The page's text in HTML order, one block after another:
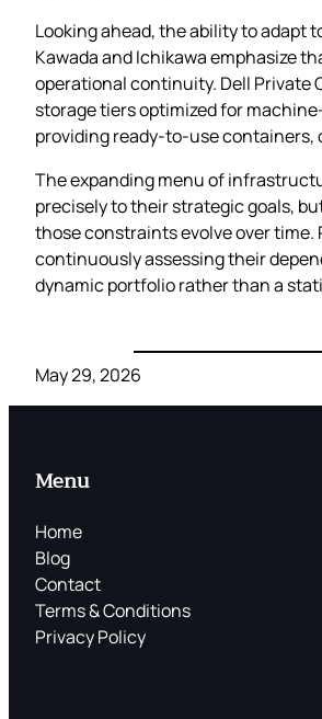
Looking ahead, the ability to
Kawada and Ichikawa emphasize
operational continuity. Dell Private
storage tiers optimized for
providing ready‑to‑use
The expanding menu of
precisely to their strategic goals,
those constraints evolve over
continuously assessing their
dynamic portfolio rather than a
May 29, 2026
Menu
Home
Blog
Contact
Terms & Conditions
Privacy Policy